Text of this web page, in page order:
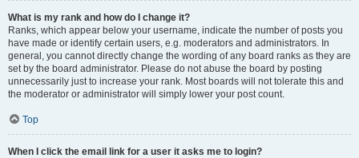
What is my rank and how do I change it?
Ranks, which appear below your username, indicate the number of posts you
have made or identify certain users, e.g. moderators and administrators. In
general, you cannot directly change the wording of any board ranks as they are
set by the board administrator. Please do not abuse the board by posting
unnecessarily just to increase your rank. Most boards will not tolerate this and
the moderator or administrator will simply lower your post count.
Top
When I click the email link for a user it asks me to login?